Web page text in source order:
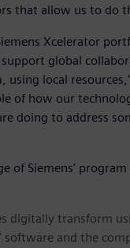
that allow us to do
Xcelerator
global
local
of how our
doing to address
of Siemens’
digitally transform
software and the